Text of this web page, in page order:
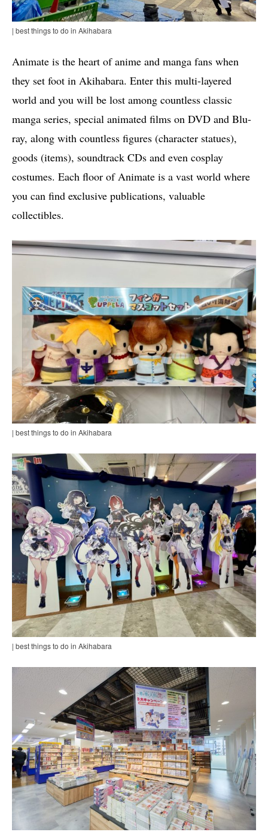
| best things to do in Akihabara
Animate is the heart of anime and manga fans when
they set foot in Akihabara. Enter this multi-layered
world and you will be lost among countless classic
manga series, special animated films on DVD and Blu-
ray, along with countless figures (character statues),
goods (items), soundtrack CDs and even cosplay
costumes. Each floor of Animate is a vast world where
you can find exclusive publications, valuable
collectibles.
| best things to do in Akihabara
| best things to do in Akihabara